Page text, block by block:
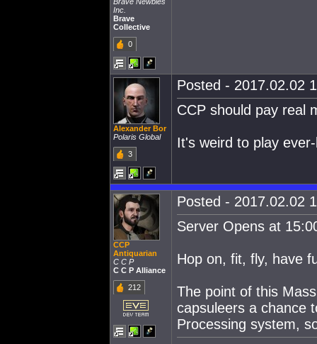
Inc.
Brave
Collective
0
Alexander Bor
Polaris Global
3
Posted - 2017.02.02
CCP should pay real
It's weird to play
CCP
Antiquarian
C C P
C C P Alliance
212
Posted - 2017.02.02
Server Opens at
Hop on, fit, fly, have
The point of this
capsuleers a chance
Processing system,